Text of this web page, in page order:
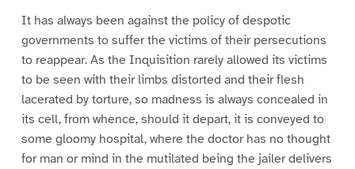
It has always been against the policy of despotic
governments to suffer the victims of their persecutions
to reappear. As the Inquisition rarely allowed its victims
to be seen with their limbs distorted and their flesh
lacerated by torture, so madness is always concealed in
its cell, from whence, should it depart, it is conveyed to
some gloomy hospital, where the doctor has no thought
for man or mind in the mutilated being the jailer delivers